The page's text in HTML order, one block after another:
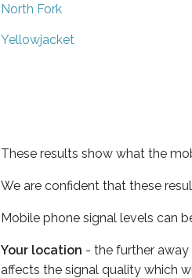
North Fork
Yellowjacket
These results show what the
We are confident that these
Mobile phone signal levels can
Your location - the further
affects the signal quality which